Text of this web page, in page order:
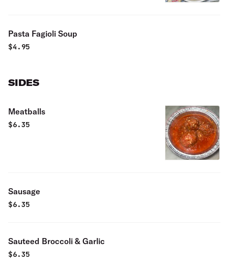
Pasta Fagioli Soup
$4.95
SIDES
Meatballs
$6.35
Sausage
$6.35
Sauteed Broccoli & Garlic
$6.35